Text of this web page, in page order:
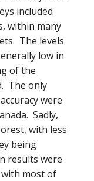
included
within many
The levels
low in
of the
The only
were
Sadly,
with less
being
results were
most of